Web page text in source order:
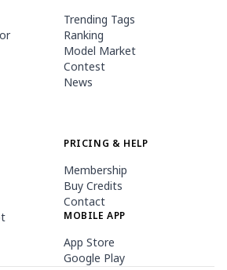
Trending Tags
Ranking
Model Market
Contest
News
PRICING & HELP
Membership
Buy Credits
Contact
MOBILE APP
App Store
Google Play